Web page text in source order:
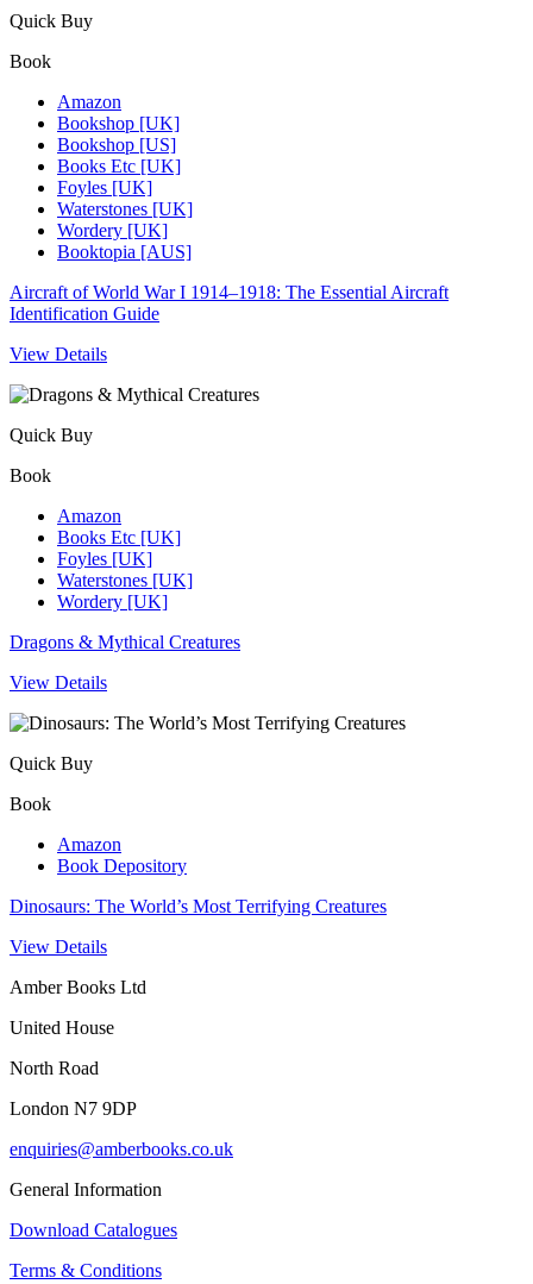
Quick Buy
Book
Amazon
Bookshop [UK]
Bookshop [US]
Books Etc [UK]
Foyles [UK]
Waterstones [UK]
Wordery [UK]
Booktopia [AUS]
Aircraft of World War I 1914–1918: The Essential Aircraft
Identification Guide
View Details
Quick Buy
Book
Amazon
Books Etc [UK]
Foyles [UK]
Waterstones [UK]
Wordery [UK]
Dragons & Mythical Creatures
View Details
Quick Buy
Book
Amazon
Book Depository
Dinosaurs: The World’s Most Terrifying Creatures
View Details
Amber Books Ltd
United House
North Road
London N7 9DP
enquiries@amberbooks.co.uk
General Information
Download Catalogues
Terms & Conditions